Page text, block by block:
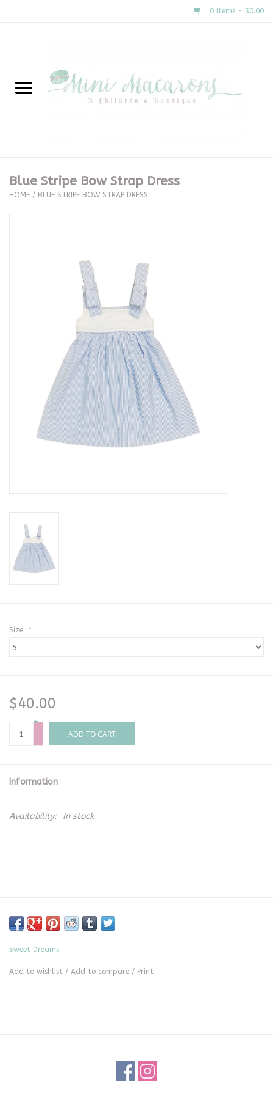
0 Items - $0.00
New Arrivals
Clothing
The Proper Peony Fall
Baby Registries
Sidewalk Sale
Blue Stripe Bow Strap Dress
HOME / BLUE STRIPE BOW STRAP DRESS
Size: *
$40.00
+
-
ADD TO CART
Information
Availability: In stock
Sweet Dreams
Add to wishlist / Add to compare / Print